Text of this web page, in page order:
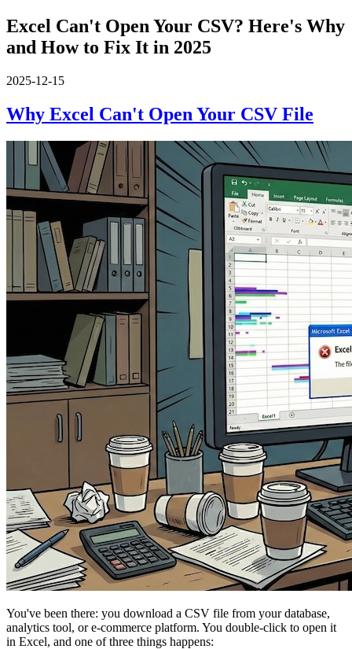
Excel Can't Open Your CSV? Here's Why
and How to Fix It in 2025
2025-12-15
Why Excel Can't Open Your CSV File
You've been there: you download a CSV file from your database,
analytics tool, or e-commerce platform. You double-click to open it
in Excel, and one of three things happens: